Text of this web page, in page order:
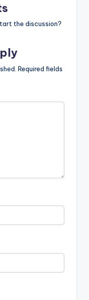
the discussion?
Required fields